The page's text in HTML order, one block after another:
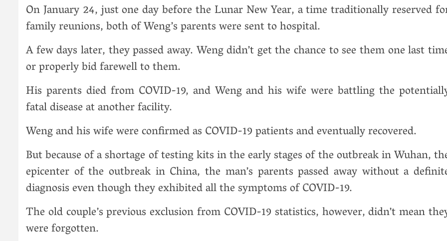
On January 24, just one day before the Lunar New Year, a time traditionally reserved
family reunions, both of Weng’s parents were sent to hospital.
A few days later, they passed away. Weng didn’t get the chance to see them one last
or properly bid farewell to them.
His parents died from COVID-19, and Weng and his wife were battling the
fatal disease at another facility.
Weng and his wife were confirmed as COVID-19 patients and eventually recovered.
But because of a shortage of testing kits in the early stages of the outbreak in Wuhan,
epicenter of the outbreak in China, the man’s parents passed away without a
diagnosis even though they exhibited all the symptoms of COVID-19.
The old couple’s previous exclusion from COVID-19 statistics, however, didn’t mean
were forgotten.